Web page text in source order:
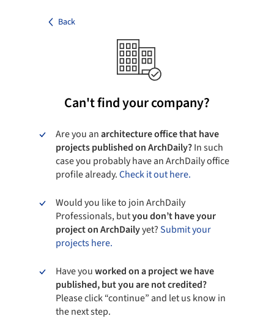
Back
Can't find your company?
Are you anarchitecture office that have
projects published on ArchDaily?In such
case you probably have an ArchDaily office
profile already.Check it out here.
Would you like to join ArchDaily
Professionals, butyou don’t have your
project on ArchDailyyet?Submit your
projects here.
Have youworked on a project we have
published, but you are not credited?
Please click “continue” and let us know in
the next step.